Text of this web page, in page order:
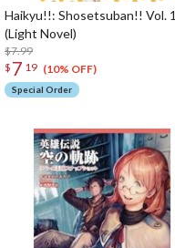
Haikyu!!: Shosetsuban!! Vol. 1
(Light Novel)
$7.99
$ 7 19 (10% OFF)
Special Order